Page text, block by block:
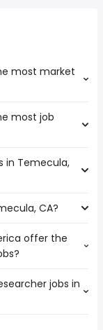
most market
highest
most job
the most job
in Temecula,
CA are:
CA?
)
offer the
year
jobs in